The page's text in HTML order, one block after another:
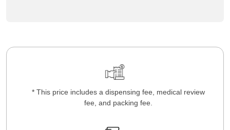
* This price includes a dispensing fee, medical review
fee, and packing fee.